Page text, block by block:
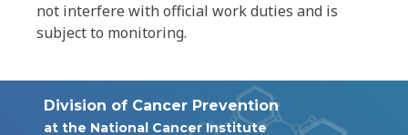
not interfere with official work duties and is
subject to monitoring.
Division of Cancer Prevention
at the National Cancer Institute